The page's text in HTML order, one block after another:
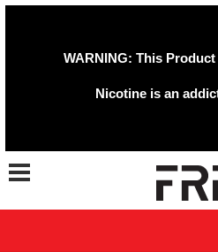
WARNING: This
Nicotine is an
Toggle navigation